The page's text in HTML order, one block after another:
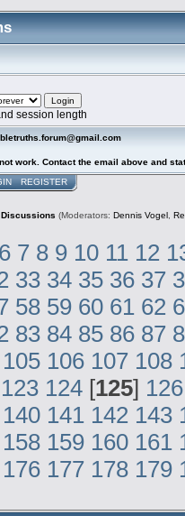
session length
work. Contact the email above and
REGISTER
Discussions (Moderators: Dennis Vogel ,
6 7 8 9 10 11 12
33 34 35 36 37
58 59 60 61 62
83 84 85 86 87
105 106 107 108
123 124 [125] 126
140 141 142 143
158 159 160 161
176 177 178 179